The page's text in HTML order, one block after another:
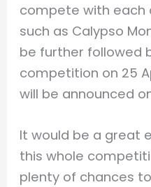
compete with each
such as Calypso
be further followed
competition on 25
will be announced
It would be a great
this whole
plenty of chances